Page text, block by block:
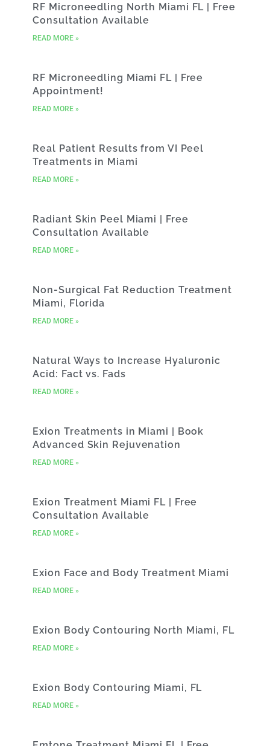
RF Microneedling North Miami FL | Free
Consultation Available
READ MORE »
RF Microneedling Miami FL | Free
Appointment!
READ MORE »
Real Patient Results from VI Peel
Treatments in Miami
READ MORE »
Radiant Skin Peel Miami | Free
Consultation Available
READ MORE »
Non-Surgical Fat Reduction Treatment
Miami, Florida
READ MORE »
Natural Ways to Increase Hyaluronic
Acid: Fact vs. Fads
READ MORE »
Exion Treatments in Miami | Book
Advanced Skin Rejuvenation
READ MORE »
Exion Treatment Miami FL | Free
Consultation Available
READ MORE »
Exion Face and Body Treatment Miami
READ MORE »
Exion Body Contouring North Miami, FL
READ MORE »
Exion Body Contouring Miami, FL
READ MORE »